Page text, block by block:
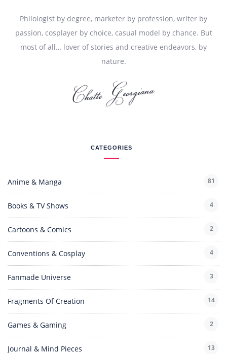
Philologist by degree, marketer by profession, writer by
passion, cosplayer by choice, casual model by chance. But
most of all… lover of stories and creative endeavors, by
nature.
CATEGORIES
Anime & Manga 81
Books & TV Shows 4
Cartoons & Comics 2
Conventions & Cosplay 4
Fanmade Universe 3
Fragments Of Creation 14
Games & Gaming 2
Journal & Mind Pieces 13